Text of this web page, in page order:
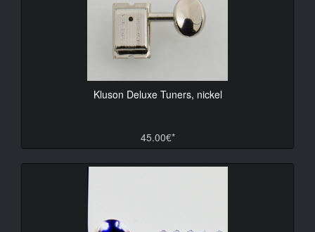
Kluson Deluxe Tuners, nickel
45.00€*